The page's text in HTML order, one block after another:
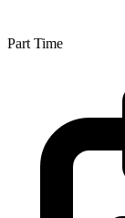
Part Time